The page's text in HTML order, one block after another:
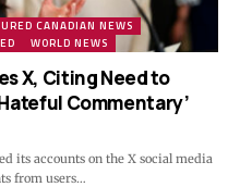
CANADIAN NEWS
WORLD NEWS
X, Citing Need to
Commentary’
its accounts on the X social media
from users…